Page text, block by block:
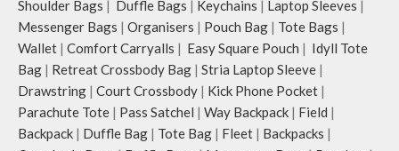
Shoulder Bags | Duffle Bags | Keychains | Laptop Sleeves |
Messenger Bags | Organisers | Pouch Bag | Tote Bags |
Wallet | Comfort Carryalls | Easy Square Pouch | Idyll Tote
Bag | Retreat Crossbody Bag | Stria Laptop Sleeve |
Drawstring | Court Crossbody | Kick Phone Pocket |
Parachute Tote | Pass Satchel | Way Backpack | Field |
Backpack | Duffle Bag | Tote Bag | Fleet | Backpacks |